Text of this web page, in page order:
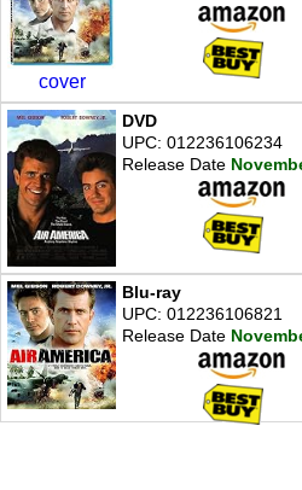
cover
DVD
UPC: 012236106234
Release Date
Blu-ray
UPC: 012236106821
Release Date